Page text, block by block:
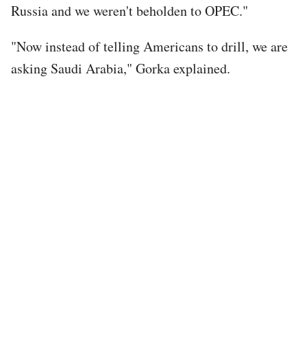
Russia and we weren't beholden to OPEC."
"Now instead of telling Americans to drill, we are
asking Saudi Arabia," Gorka explained.